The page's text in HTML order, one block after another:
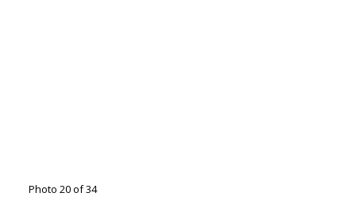
Photo 20 of 34